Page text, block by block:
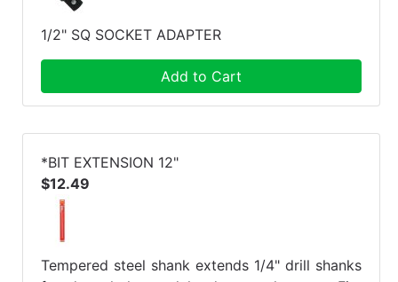
1/2" SQ SOCKET ADAPTER
Add to Cart
*BIT EXTENSION 12"
$12.49
Tempered steel shank extends 1/4" drill shanks